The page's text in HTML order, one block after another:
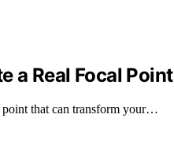
a Real Focal Point
point that can transform your…